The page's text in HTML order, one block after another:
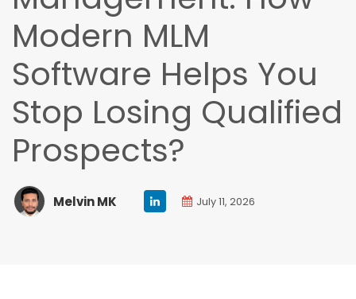
Modern MLM
Software Helps You
Stop Losing Qualified
Prospects?
Melvin MK July 11, 2026